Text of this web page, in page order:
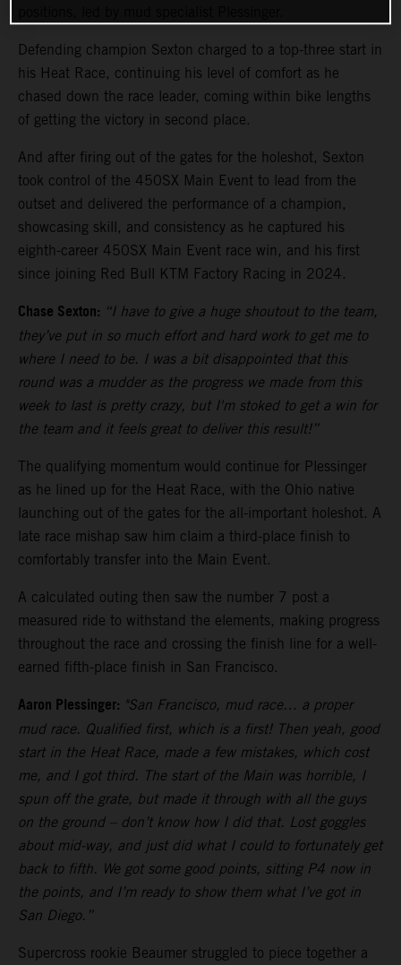
Defending champion Sexton charged to a top-three start in
his Heat Race, continuing his level of comfort as he
chased down the race leader, coming within bike lengths
of getting the victory in second place.
And after firing out of the gates for the holeshot, Sexton
took control of the 450SX Main Event to lead from the
outset and delivered the performance of a champion,
showcasing skill, and consistency as he captured his
eighth-career 450SX Main Event race win, and his first
since joining Red Bull KTM Factory Racing in 2024.
Chase Sexton: “I have to give a huge shoutout to the team,
they’ve put in so much effort and hard work to get me to
where I need to be. I was a bit disappointed that this
round was a mudder as the progress we made from this
week to last is pretty crazy, but I'm stoked to get a win for
the team and it feels great to deliver this result!”
The qualifying momentum would continue for Plessinger
as he lined up for the Heat Race, with the Ohio native
launching out of the gates for the all-important holeshot. A
late race mishap saw him claim a third-place finish to
comfortably transfer into the Main Event.
A calculated outing then saw the number 7 post a
measured ride to withstand the elements, making progress
throughout the race and crossing the finish line for a well-
earned fifth-place finish in San Francisco.
Aaron Plessinger: "San Francisco, mud race… a proper
mud race. Qualified first, which is a first! Then yeah, good
start in the Heat Race, made a few mistakes, which cost
me, and I got third. The start of the Main was horrible, I
spun off the grate, but made it through with all the guys
on the ground – don’t know how I did that. Lost goggles
about mid-way, and just did what I could to fortunately get
back to fifth. We got some good points, sitting P4 now in
the points, and I’m ready to show them what I’ve got in
San Diego.”
Supercross rookie Beaumer struggled to piece together a